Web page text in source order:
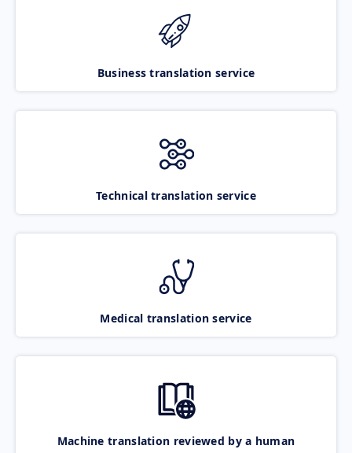
Business translation service
Technical translation service
Medical translation service
Machine translation reviewed by a human